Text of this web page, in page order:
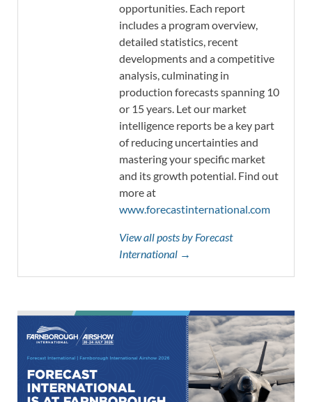
opportunities. Each report
includes a program overview,
detailed statistics, recent
developments and a competitive
analysis, culminating in
production forecasts spanning 10
or 15 years. Let our market
intelligence reports be a key part
of reducing uncertainties and
mastering your specific market
and its growth potential. Find out
more at
www.forecastinternational.com
View all posts by Forecast
International →